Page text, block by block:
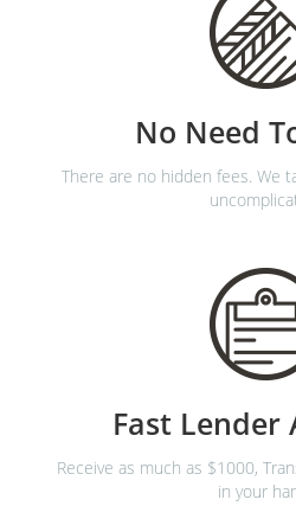
No Need
There are no hidden fees. We
Fast Lender
Receive as much as $1000,
in your